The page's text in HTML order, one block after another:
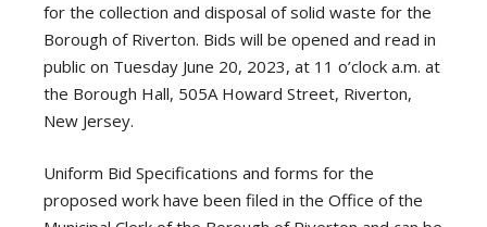
for the collection and disposal of solid waste for the
Borough of Riverton. Bids will be opened and read in
public on Tuesday June 20, 2023, at 11 o’clock a.m. at
the Borough Hall, 505A Howard Street, Riverton,
New Jersey.
Uniform Bid Specifications and forms for the
proposed work have been filed in the Office of the